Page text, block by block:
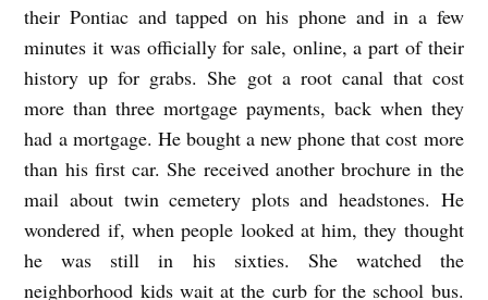
R
S
E
A
S
their Pontiac and tapped on his phone and in a few
minutes it was officially for sale, online, a part of their
history up for grabs. She got a root canal that cost
more than three mortgage payments, back when they
had a mortgage. He bought a new phone that cost more
than his first car. She received another brochure in the
mail about twin cemetery plots and headstones. He
wondered if, when people looked at him, they thought
he was still in his sixties. She watched the
neighborhood kids wait at the curb for the school bus.